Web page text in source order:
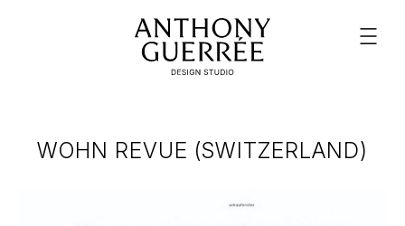
WOHN REVUE (SWITZERLAND)